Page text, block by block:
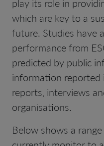
which are key to a
future. Studies have
performance from
predicted by public
information reported
reports, interviews
organisations.
Below shows a